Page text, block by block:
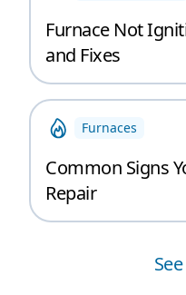
Furnace Not
and Fixes
Furnaces
Common Signs
Repair